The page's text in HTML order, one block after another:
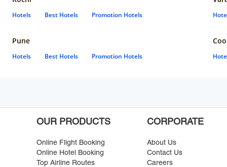
Hotels Best Hotels Promotion Hotels
Pune
Hotels Best Hotels Promotion Hotels
OUR PRODUCTS
Online Flight Booking
Online Hotel Booking
Top Airline Routes
CORPORATE
About Us
Contact Us
Careers